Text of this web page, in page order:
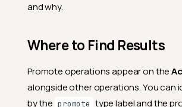
and why.
Where to Find Results
Promote operations appear on the
alongside other operations. You can
by the promote type label and the